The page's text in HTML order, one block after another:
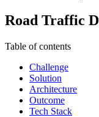
Road Traffic
Table of contents
Challenge
Solution
Architecture
Outcome
Tech Stack